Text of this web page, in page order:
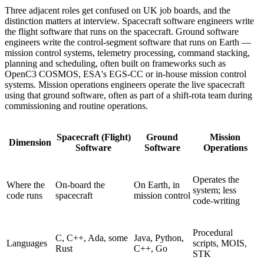
Three adjacent roles get confused on UK job boards, and the
distinction matters at interview. Spacecraft software engineers write
the flight software that runs on the spacecraft. Ground software
engineers write the control-segment software that runs on Earth —
mission control systems, telemetry processing, command stacking,
planning and scheduling, often built on frameworks such as
OpenC3 COSMOS, ESA's EGS-CC or in-house mission control
systems. Mission operations engineers operate the live spacecraft
using that ground software, often as part of a shift-rota team during
commissioning and routine operations.
Dimension
Spacecraft (Flight)
Software
Ground
Software
Mission
Operations
Where the
code runs
On-board the
spacecraft
On Earth, in
mission control
Operates the
system; less
code-writing
Languages
C, C++, Ada, some
Rust
Java, Python,
C++, Go
Procedural
scripts, MOIS,
STK